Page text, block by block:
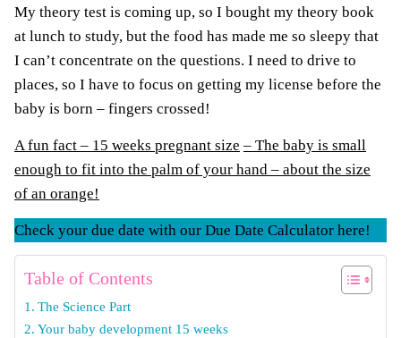
My theory test is coming up, so I bought my theory book
at lunch to study, but the food has made me so sleepy that
I can’t concentrate on the questions. I need to drive to
places, so I have to focus on getting my license before the
baby is born – fingers crossed!
A fun fact – 15 weeks pregnant size – The baby is small
enough to fit into the palm of your hand – about the size
of an orange!
Check your due date with our Due Date Calculator here!
Table of Contents
The Science Part
Your baby development 15 weeks